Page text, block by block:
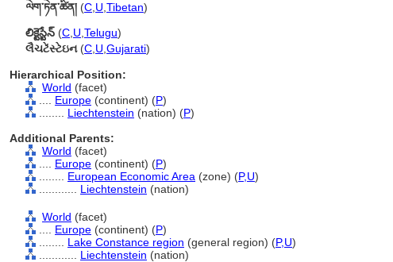
ལེག་ཏེན་ཚིན། (C U Tibetan)
లిక్టెస్టేన్ (C U Telugu)
લૈચટેંસ્ટેઇન(C U Gujarati)
Hierarchical Position:
World (facet)
Europe (continent) (P)
Liechtenstein (nation) (P)
Additional Parents:
World (facet)
Europe (continent) (P)
European Economic Area (zone) (P,U)
Liechtenstein (nation)
World (facet)
Europe (continent) (P)
Lake Constance region (general region) (P,U)
Liechtenstein (nation)